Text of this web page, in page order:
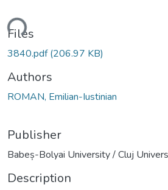
Files
3840.pdf(206.97 KB)
Authors
ROMAN, Emilian-Iustinian
Publisher
Babeș-Bolyai University / Cluj
Description